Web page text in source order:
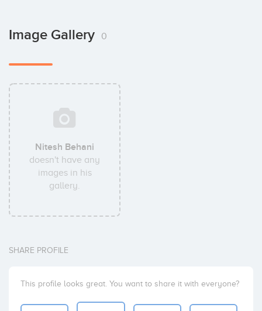
Image Gallery 0
Nitesh Behani
doesn't have any
images in his
gallery.
SHARE PROFILE
This profile looks great. You want to share it with everyone?